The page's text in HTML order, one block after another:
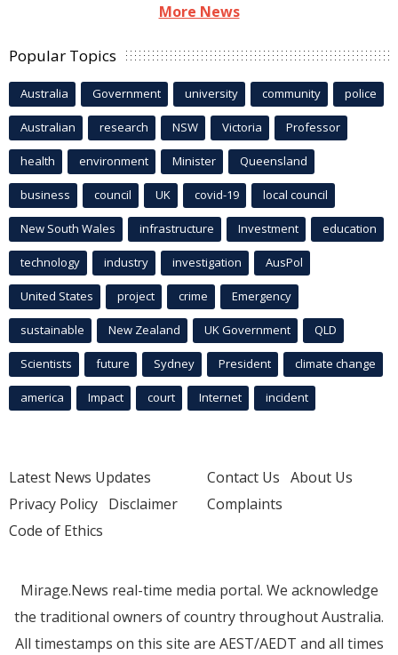
More News
Popular Topics
Australia Government university community police
Australian research NSW Victoria Professor
health environment Minister Queensland
business council UK covid-19 local council
New South Wales infrastructure Investment education
technology industry investigation AusPol
United States project crime Emergency
sustainable New Zealand UK Government QLD
Scientists future Sydney President climate change
america Impact court Internet incident
Latest News Updates
Privacy Policy Disclaimer
Code of Ethics
Contact Us About Us
Complaints
Mirage.News real-time media portal. We acknowledge
the traditional owners of country throughout Australia.
All timestamps on this site are AEST/AEDT and all times